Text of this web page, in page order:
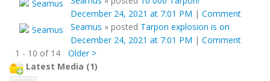
December 24, 2021 at 7:01 PM | Comment
Seamus » posted Tarpon explosion is on
December 24, 2021 at 7:01 PM | Comment
1 - 10 of 14
Older >
Latest Media (1)